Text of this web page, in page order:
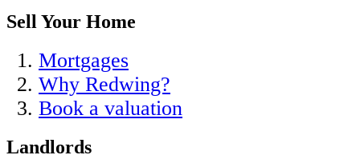
Sell Your Home
Mortgages
Why Redwing?
Book a valuation
Landlords